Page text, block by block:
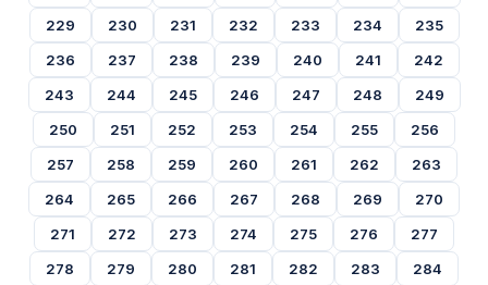
229
230 231 232 233 234
235
236
237 238 239 240 241
242
243
244 245 246 247 248
249
250
251 252 253 254 255
256
257
258 259 260 261 262
263
264
265 266 267 268 269
270
271
272 273 274 275 276
277
278
279 280 281 282 283
284